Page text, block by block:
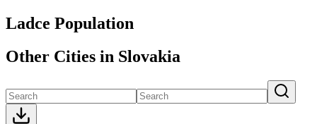
Ladce Population
Other Cities in Slovakia